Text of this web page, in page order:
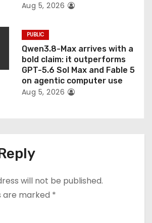
Aug 5, 2026
PUBLIC
Qwen3.8-Max arrives with a
bold claim: it outperforms
GPT-5.6 Sol Max and Fable 5
on agentic computer use
Aug 5, 2026
will not be published.
are marked *